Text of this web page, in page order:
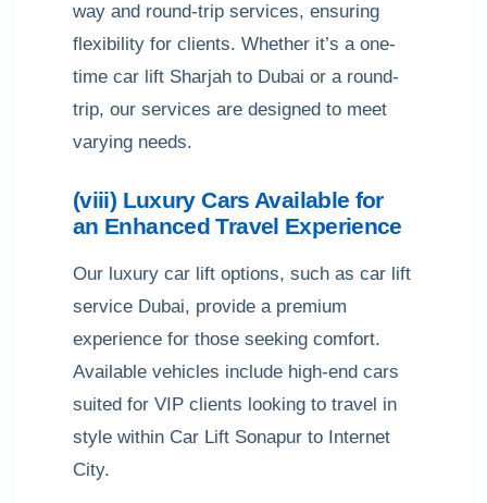
way and round-trip services, ensuring
flexibility for clients. Whether it’s a one-
time car lift Sharjah to Dubai or a round-
trip, our services are designed to meet
varying needs.
(viii) Luxury Cars Available for
an Enhanced Travel Experience
Our luxury car lift options, such as car lift
service Dubai, provide a premium
experience for those seeking comfort.
Available vehicles include high-end cars
suited for VIP clients looking to travel in
style within Car Lift Sonapur to Internet
City.